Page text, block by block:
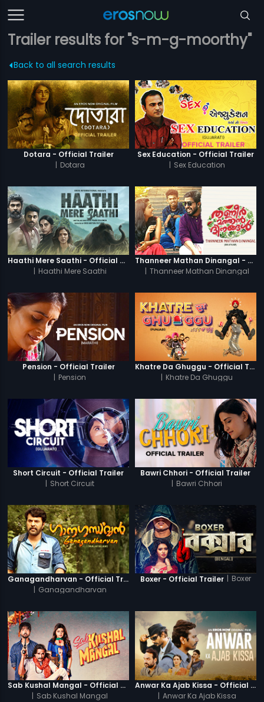
Trailer results for "s-m-g-moorthy"
Back to all search results
Dotara - Official Trailer
| Dotara
Sex Education - Official Trailer
| Sex Education
Haathi Mere Saathi - Official Trailer
| Haathi Mere Saathi
Thanneer Mathan Dinangal - Official Trailer
| Thanneer Mathan Dinangal
Pension - Official Trailer
| Pension
Khatre Da Ghuggu - Official Trailer
| Khatre Da Ghuggu
Short Circuit - Official Trailer
| Short Circuit
Bawri Chhori - Official Trailer
| Bawri Chhori
Ganagandharvan - Official Trailer
| Ganagandharvan
Boxer - Official Trailer Boxer
Sab Kushal Mangal - Official Trailer
| Sab Kushal Mangal
Anwar Ka Ajab Kissa - Official Trailer
| Anwar Ka Ajab Kissa